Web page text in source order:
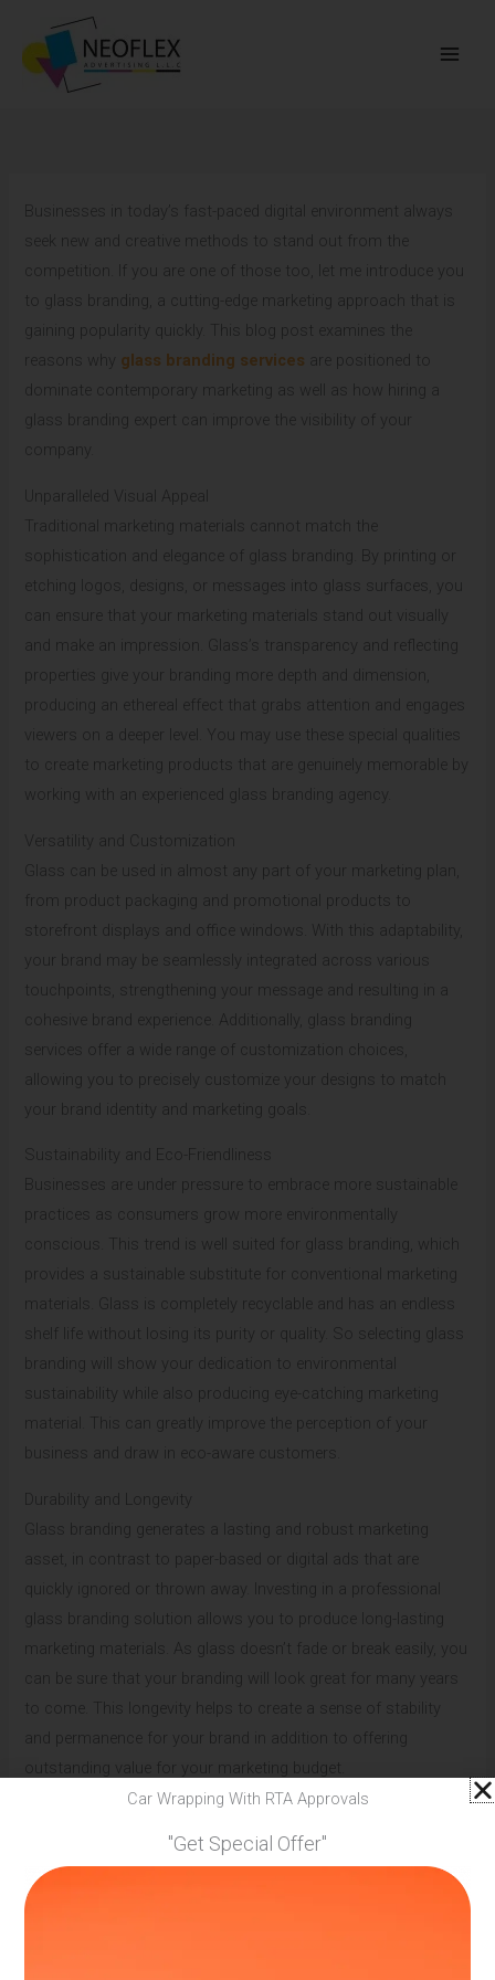
content
Businesses in today’s fast-paced digital environment always
seek new and creative methods to stand out from the
competition. If you are one of those too, let me introduce you
to glass branding, a cutting-edge marketing approach that is
gaining popularity quickly. This blog post examines the
reasons why glass branding services
are positioned to
dominate contemporary marketing as well as how hiring a
glass branding expert can improve the visibility of your
company.
Unparalleled Visual Appeal
Traditional marketing materials cannot match the
sophistication and elegance of glass branding. By printing or
etching logos, designs, or messages into glass surfaces, you
can ensure that your marketing materials stand out visually
and make an impression. Glass’s transparency and reflecting
properties give your branding more depth and dimension,
producing an ethereal effect that grabs attention and engages
viewers on a deeper level. You may use these special qualities
to create marketing products that are genuinely memorable by
working with an experienced glass branding agency.
Versatility and Customization
Glass can be used in almost any part of your marketing plan,
from product packaging and promotional products to
storefront displays and office windows. With this adaptability,
your brand may be seamlessly integrated across various
touchpoints, strengthening your message and resulting in a
cohesive brand experience. Additionally, glass branding
services offer a wide range of customization choices,
allowing you to precisely customize your designs to match
your brand identity and marketing goals.
Sustainability and Eco-Friendliness
Businesses are under pressure to embrace more sustainable
practices as consumers grow more environmentally
conscious. This trend is well suited for glass branding, which
provides a sustainable substitute for conventional marketing
materials. Glass is completely recyclable and has an endless
shelf life without losing its purity or quality. So selecting glass
branding will show your dedication to environmental
sustainability while also producing eye-catching marketing
material. This can greatly improve the perception of your
business and draw in eco-aware customers.
Durability and Longevity
Glass branding generates a lasting and robust marketing
asset, in contrast to paper-based or digital ads that are
quickly ignored or thrown away. Investing in a professional
glass branding solution allows you to produce long-lasting
marketing materials. As glass doesn’t fade or break easily, you
can be sure that your branding will look great for many years
to come. This longevity helps to create a sense of stability
and permanence for your brand in addition to offering
outstanding value for your marketing budget.
Innovative Technology Integration
The future of marketing lies in the seamless integration of
physical and digital experiences, and glass branding is at the
forefront of this trend. Modern glass branding serviceoffers
Car Wrapping With RTA Approvals
"Get Special Offer"